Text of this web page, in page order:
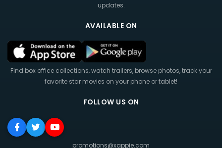
updates.
AVAILABLE ON
Find box office collections, watch trailers, browse photos, track your
favorite star movies on your phone or tablet!
FOLLOW US ON
promotions@xappie.com